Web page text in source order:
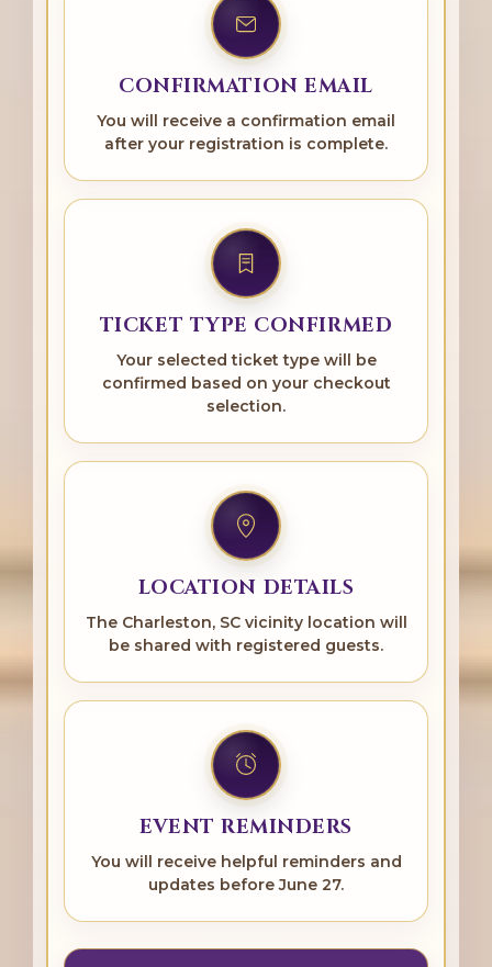
CONFIRMATION EMAIL
You will receive a confirmation email
after your registration is complete.
TICKET TYPE CONFIRMED
Your selected ticket type will be
confirmed based on your checkout
selection.
LOCATION DETAILS
The Charleston, SC vicinity location will
be shared with registered guests.
EVENT REMINDERS
You will receive helpful reminders and
updates before June 27.